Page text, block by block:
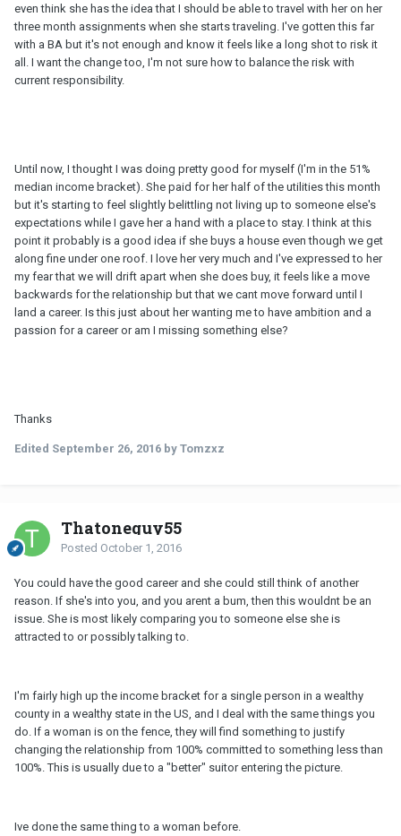
even think she has the idea that I should be able to travel with her on her
three month assignments when she starts traveling. I've gotten this far
with a BA but it's not enough and know it feels like a long shot to risk it
all. I want the change too, I'm not sure how to balance the risk with
current responsibility.
Until now, I thought I was doing pretty good for myself (I'm in the 51%
median income bracket). She paid for her half of the utilities this month
but it's starting to feel slightly belittling not living up to someone else's
expectations while I gave her a hand with a place to stay. I think at this
point it probably is a good idea if she buys a house even though we get
along fine under one roof. I love her very much and I've expressed to her
my fear that we will drift apart when she does buy, it feels like a move
backwards for the relationship but that we cant move forward until I
land a career. Is this just about her wanting me to have ambition and a
passion for a career or am I missing something else?
Thanks
Edited September 26, 2016 by Tomzxz
Thatoneguy55
Posted October 1, 2016
You could have the good career and she could still think of another
reason. If she's into you, and you arent a bum, then this wouldnt be an
issue. She is most likely comparing you to someone else she is
attracted to or possibly talking to.
I'm fairly high up the income bracket for a single person in a wealthy
county in a wealthy state in the US, and I deal with the same things you
do. If a woman is on the fence, they will find something to justify
changing the relationship from 100% committed to something less than
100%. This is usually due to a "better" suitor entering the picture.
Ive done the same thing to a woman before.